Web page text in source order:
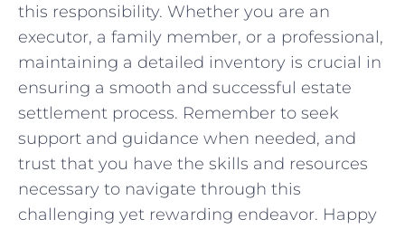
‌this responsibility. Whether you are an
executor, ​a ⁤family member, or​ a professional,
maintaining a detailed inventory is​ crucial in​
ensuring⁤ a ‌smooth⁣ and successful estate
settlement process. Remember to seek
support and guidance⁣ when needed, ‌and⁤
trust that you have the skills⁢ and ⁤resources
necessary to navigate through this
challenging yet rewarding endeavor. Happy